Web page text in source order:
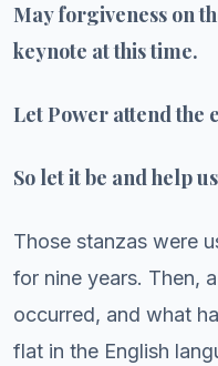
May forgiveness on
keynote at this time.
Let Power attend the
So let it be and help
Those stanzas were
for nine years. Then,
occurred, and what
flat in the English